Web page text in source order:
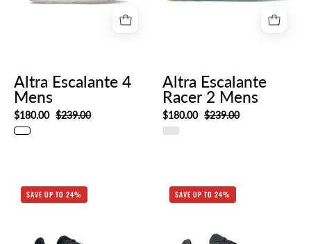
Altra Escalante 4
Mens
$180.00 $239.00
Altra Escalante
Racer 2 Mens
$180.00 $239.00
AL0A85NE010-
HERO_RIGHT
SAVE UP TO 24%
HERO_RIGHT
SAVE UP TO 24%